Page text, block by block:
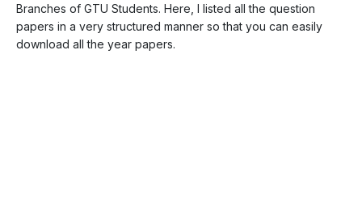
Branches of GTU Students. Here, I listed all the question
papers in a very structured manner so that you can easily
download all the year papers.